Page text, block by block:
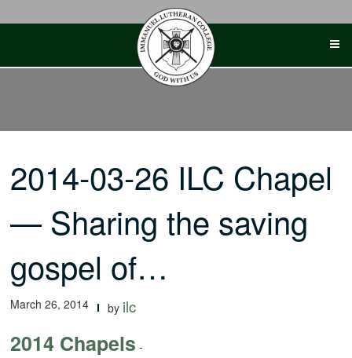
2014-03-26 ILC Chapel
— Sharing the saving
gospel of…
March 26, 2014 by ilc
2014 Chapels -